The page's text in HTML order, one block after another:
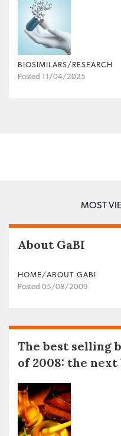
BIOSIMILARS/RESEARCH
Posted 11/04/2025
MOST
About GaBI
HOME/ABOUT GABI
Posted 05/08/2009
The best selling
of 2008: the